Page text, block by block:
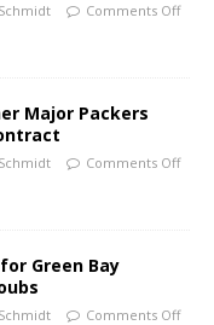
Comments Off
Major Packers
Comments Off
Green Bay
Comments Off